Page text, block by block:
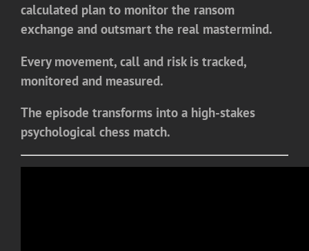
calculated plan to monitor the ransom
exchange and outsmart the real mastermind.
Every movement, call and risk is tracked,
monitored and measured.
The episode transforms into a high-stakes
psychological chess match.